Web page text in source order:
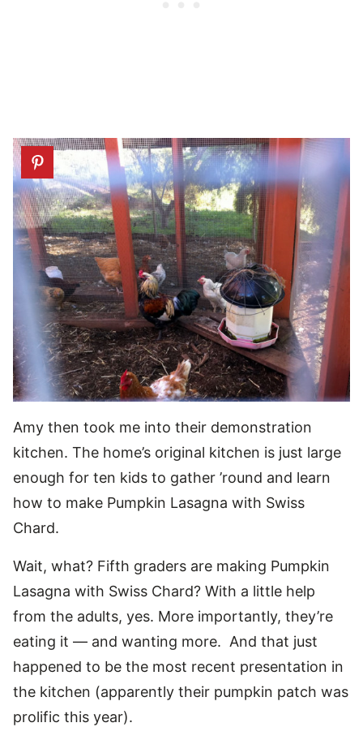
Amy then took me into their demonstration
kitchen. The home’s original kitchen is just large
enough for ten kids to gather ’round and learn
how to make Pumpkin Lasagna with Swiss
Chard.
Wait, what? Fifth graders are making Pumpkin
Lasagna with Swiss Chard? With a little help
from the adults, yes. More importantly, they’re
eating it — and wanting more. And that just
happened to be the most recent presentation in
the kitchen (apparently their pumpkin patch was
prolific this year).